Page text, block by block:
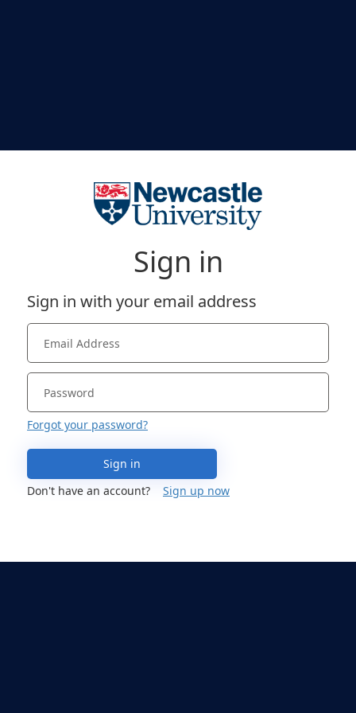
Sign in
Sign in with your email address
Forgot your password?
Sign in
Don't have an account?
Sign up now